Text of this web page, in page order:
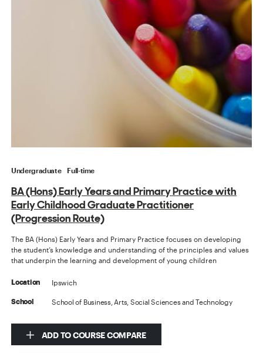
Undergraduate Full-time
BA (Hons) Early Years and Primary Practice with
Early Childhood Graduate Practitioner
(Progression Route)
The BA (Hons) Early Years and Primary Practice focuses on developing
the student’s knowledge and understanding of the principles and values
that underpin the learning and development of young children
Location Ipswich
School School of Business, Arts, Social Sciences and Technology
ADD TO COURSE COMPARE